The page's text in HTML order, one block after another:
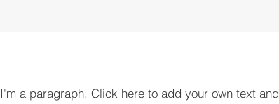
I'm a paragraph. Click here to add your own text and